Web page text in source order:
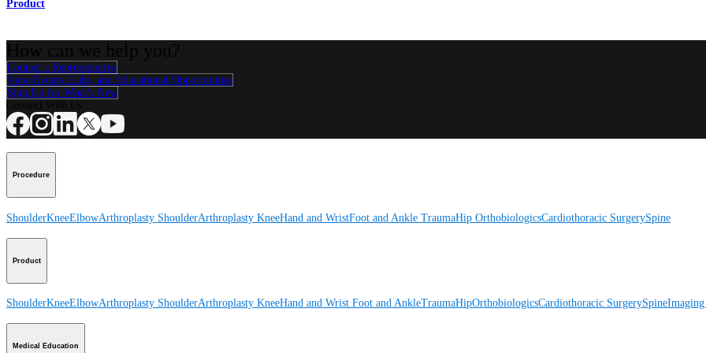
Product
Contact a Representative
View Events, Labs, and Educational Opportunities
Sign Up for What's New
Procedure
ShoulderKneeElbowArthroplasty ShoulderArthroplasty KneeHand and WristFoot and Ankle TraumaHip OrthobiologicsCardiothoracic SurgerySpine
Product
ShoulderKneeElbowArthroplasty ShoulderArthroplasty KneeHand and Wrist Foot and AnkleTraumaHipOrthobiologicsCardiothoracic SurgerySpineImaging
Medical Education